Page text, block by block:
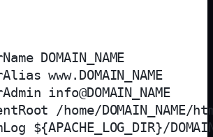
DOMAIN_NAME
www.DOMAIN_NAME
info@DOMAIN_NAME
/home/DOMAIN_NAME/
${APACHE_LOG_DIR}/